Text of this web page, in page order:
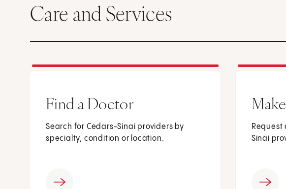
Care and Services
Find a Doctor
Search for Cedars-Sinai providers by
specialty, condition or location.
Sinai